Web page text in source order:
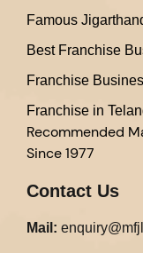
Famous
Best Franchise
Franchise
Franchise in
Recommended
Since 1977
Contact Us
Mail: